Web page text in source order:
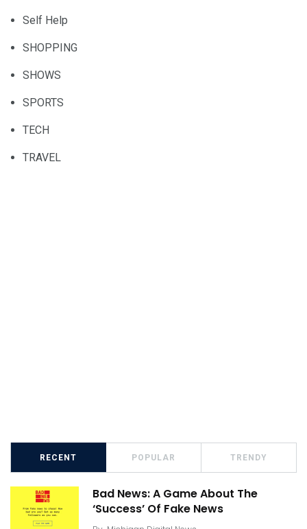
Self Help
SHOPPING
SHOWS
SPORTS
TECH
TRAVEL
RECENT POPULAR TRENDY
Bad News: A Game About The
‘Success’ Of Fake News